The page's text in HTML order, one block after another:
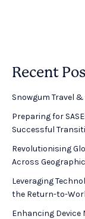
Recent
Snowgum Travel
Preparing for
Successful
Revolutionising
Across
Leveraging
the Return-to-
Enhancing Device